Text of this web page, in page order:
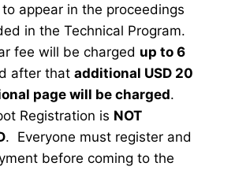
appear in the proceedings
in the Technical Program.
fee will be charged up to 6
after that additional USD 20
page will be charged.
Registration is NOT
. Everyone must register and
before coming to the